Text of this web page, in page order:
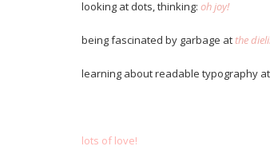
looking at dots, thinking: oh joy!
being fascinated by garbage at the
learning about readable typography
lots of love!